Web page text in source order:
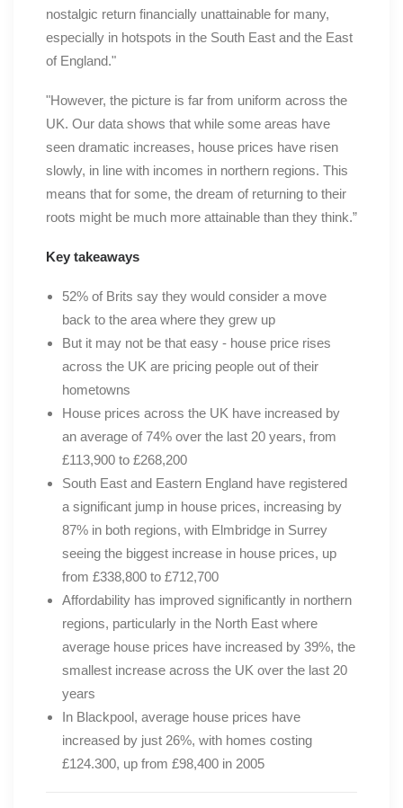
nostalgic return financially unattainable for many,
especially in hotspots in the South East and the East
of England."
"However, the picture is far from uniform across the
UK. Our data shows that while some areas have
seen dramatic increases, house prices have risen
slowly, in line with incomes in northern regions. This
means that for some, the dream of returning to their
roots might be much more attainable than they think.”
Key takeaways
52% of Brits say they would consider a move
back to the area where they grew up
But it may not be that easy - house price rises
across the UK are pricing people out of their
hometowns
House prices across the UK have increased by
an average of 74% over the last 20 years, from
£113,900 to £268,200
South East and Eastern England have registered
a significant jump in house prices, increasing by
87% in both regions, with Elmbridge in Surrey
seeing the biggest increase in house prices, up
from £338,800 to £712,700
Affordability has improved significantly in northern
regions, particularly in the North East where
average house prices have increased by 39%, the
smallest increase across the UK over the last 20
years
In Blackpool, average house prices have
increased by just 26%, with homes costing
£124.300, up from £98,400 in 2005